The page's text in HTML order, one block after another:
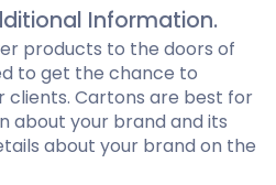
Information.
products to the doors of
to get the chance to
clients. Cartons are best for
about your brand and its
about your brand on the